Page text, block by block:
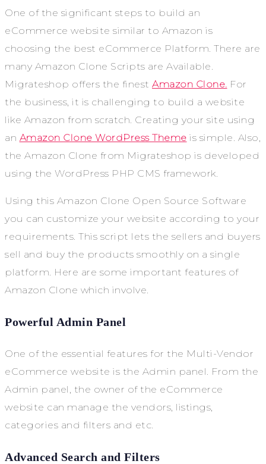
One of the significant steps to build an
eCommerce website similar to Amazon is
choosing the best eCommerce Platform. There are
many Amazon Clone Scripts are Available.
Migrateshop offers the finest Amazon Clone. For
the business, it is challenging to build a website
like Amazon from scratch. Creating your site using
an Amazon Clone WordPress Theme is simple. Also,
the Amazon Clone from Migrateshop is developed
using the WordPress PHP CMS framework.
Using this Amazon Clone Open Source Software
you can customize your website according to your
requirements. This script lets the sellers and buyers
sell and buy the products smoothly on a single
platform. Here are some important features of
Amazon Clone which involve.
Powerful Admin Panel
One of the essential features for the Multi-Vendor
eCommerce website is the Admin panel. From the
Admin panel, the owner of the eCommerce
website can manage the vendors, listings,
categories and filters and etc.
Advanced Search and Filters